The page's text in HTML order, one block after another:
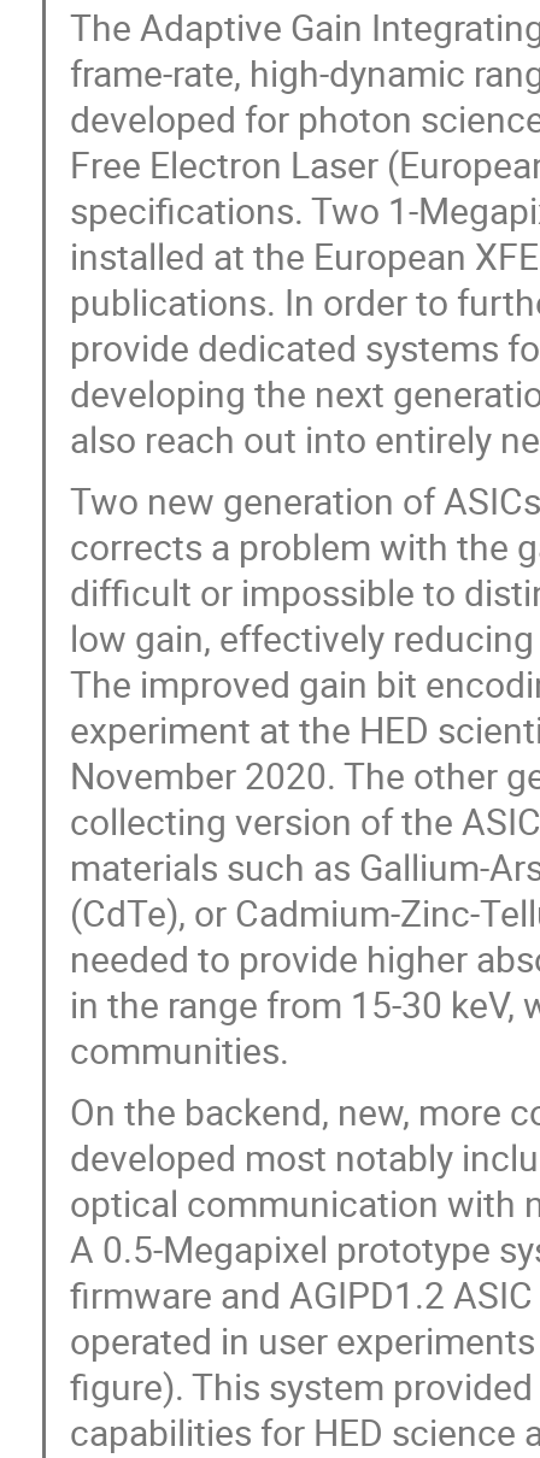
The Adaptive Gain
frame-rate, high-dynamic
developed for photon
Free Electron Laser
specifications. Two 1-
installed at the European
publications. In order to
provide dedicated systems
developing the next
also reach out into entirely
Two new generation of
corrects a problem with the
difficult or impossible to
low gain, effectively
The improved gain bit
experiment at the HED
November 2020. The other
collecting version of the
materials such as Gallium-
(CdTe), or Cadmium-Zinc-
needed to provide higher
in the range from 15-30
communities.
On the backend, new, more
developed most notably
optical communication with
A 0.5-Megapixel prototype
firmware and AGIPD1.2
operated in user
figure). This system
capabilities for HED science